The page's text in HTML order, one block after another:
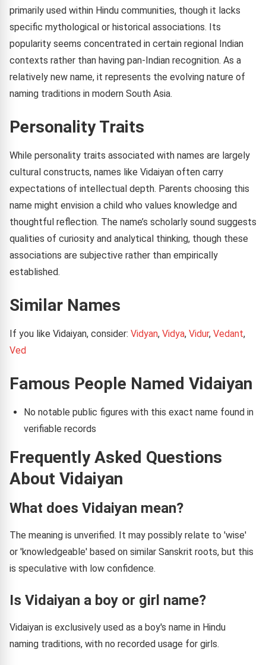
primarily used within Hindu communities, though it lacks
specific mythological or historical associations. Its
popularity seems concentrated in certain regional Indian
contexts rather than having pan-Indian recognition. As a
relatively new name, it represents the evolving nature of
naming traditions in modern South Asia.
Personality Traits
While personality traits associated with names are largely
cultural constructs, names like Vidaiyan often carry
expectations of intellectual depth. Parents choosing this
name might envision a child who values knowledge and
thoughtful reflection. The name’s scholarly sound suggests
qualities of curiosity and analytical thinking, though these
associations are subjective rather than empirically
established.
Similar Names
If you like Vidaiyan, consider: Vidyan, Vidya, Vidur, Vedant,
Ved
Famous People Named Vidaiyan
No notable public figures with this exact name found in
verifiable records
Frequently Asked Questions
About Vidaiyan
What does Vidaiyan mean?
The meaning is unverified. It may possibly relate to 'wise'
or 'knowledgeable' based on similar Sanskrit roots, but this
is speculative with low confidence.
Is Vidaiyan a boy or girl name?
Vidaiyan is exclusively used as a boy's name in Hindu
naming traditions, with no recorded usage for girls.